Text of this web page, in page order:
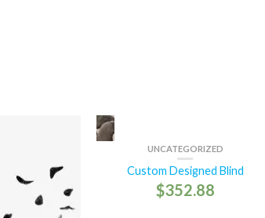
UNCATEGORIZED
Custom Designed Blind
$352.88